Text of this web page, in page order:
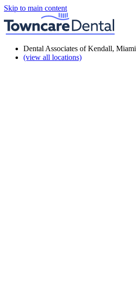
Skip to main content
Dental Associates of Kendall, Miami
(view all locations)